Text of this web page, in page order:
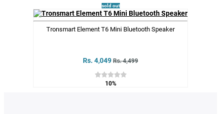
sold out
Tronsmart Element T6 Mini Bluetooth Speaker
Rs. 4,049 Rs. 4,499
10%